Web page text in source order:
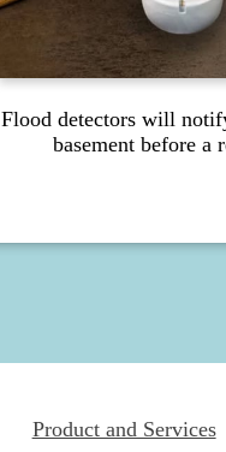
Flood detectors will
basement before a
Product and Services